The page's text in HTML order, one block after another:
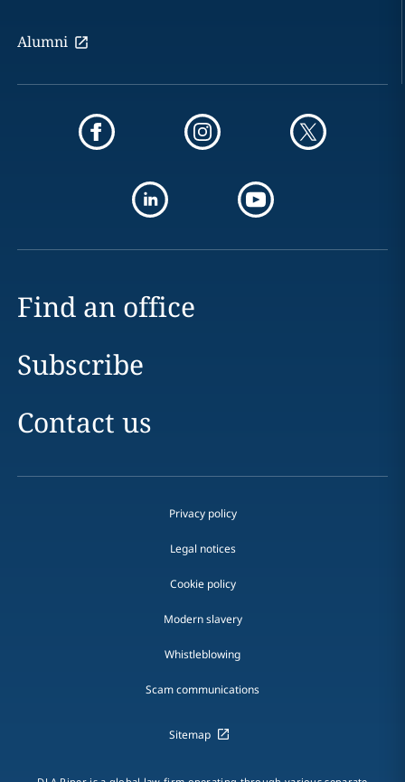
Alumni
Find an office
Subscribe
Contact us
Privacy policy
Legal notices
Cookie policy
Modern slavery
Whistleblowing
Scam communications
Sitemap